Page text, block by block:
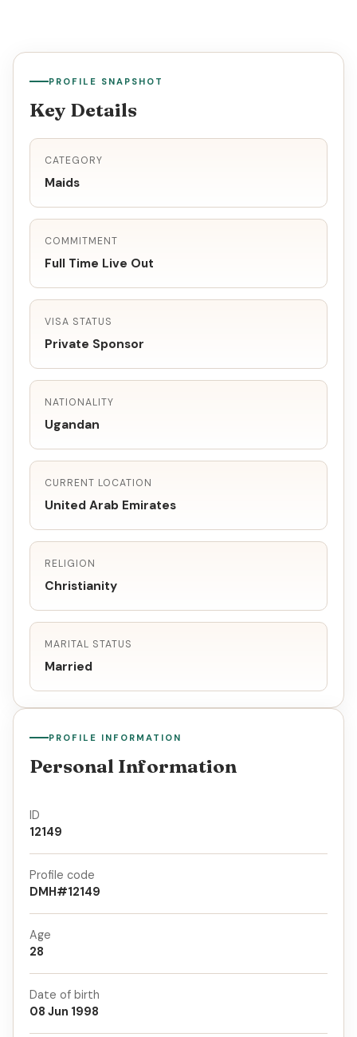
PROFILE SNAPSHOT
Key Details
CATEGORY
Maids
COMMITMENT
Full Time Live Out
VISA STATUS
Private Sponsor
NATIONALITY
Ugandan
CURRENT LOCATION
United Arab Emirates
RELIGION
Christianity
MARITAL STATUS
Married
PROFILE INFORMATION
Personal Information
ID
12149
Profile code
DMH#12149
Age
28
Date of birth
08 Jun 1998